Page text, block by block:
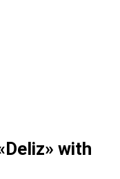
with